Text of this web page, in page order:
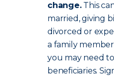
change.This
married, giving
divorced or
a family
you may need
beneficiaries.